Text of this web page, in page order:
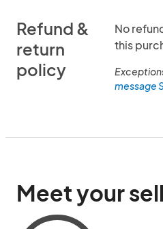
Refund &
return
policy
No
this
message
Meet your